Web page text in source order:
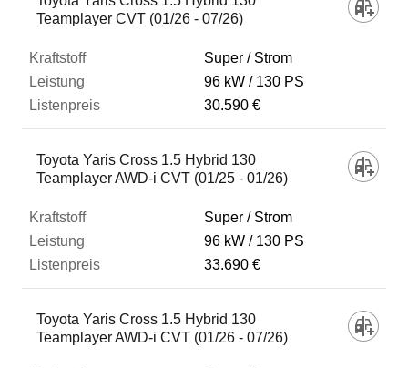
Teamplayer CVT (01/26 - 07/26)
Super / Strom
96 kW
130 PS
30.590 €
Toyota Yaris Cross 1.5 Hybrid 130
Teamplayer AWD-i CVT (01/25 - 01/26)
Super / Strom
96 kW
130 PS
33.690 €
Toyota Yaris Cross 1.5 Hybrid 130
Teamplayer AWD-i CVT (01/26 - 07/26)